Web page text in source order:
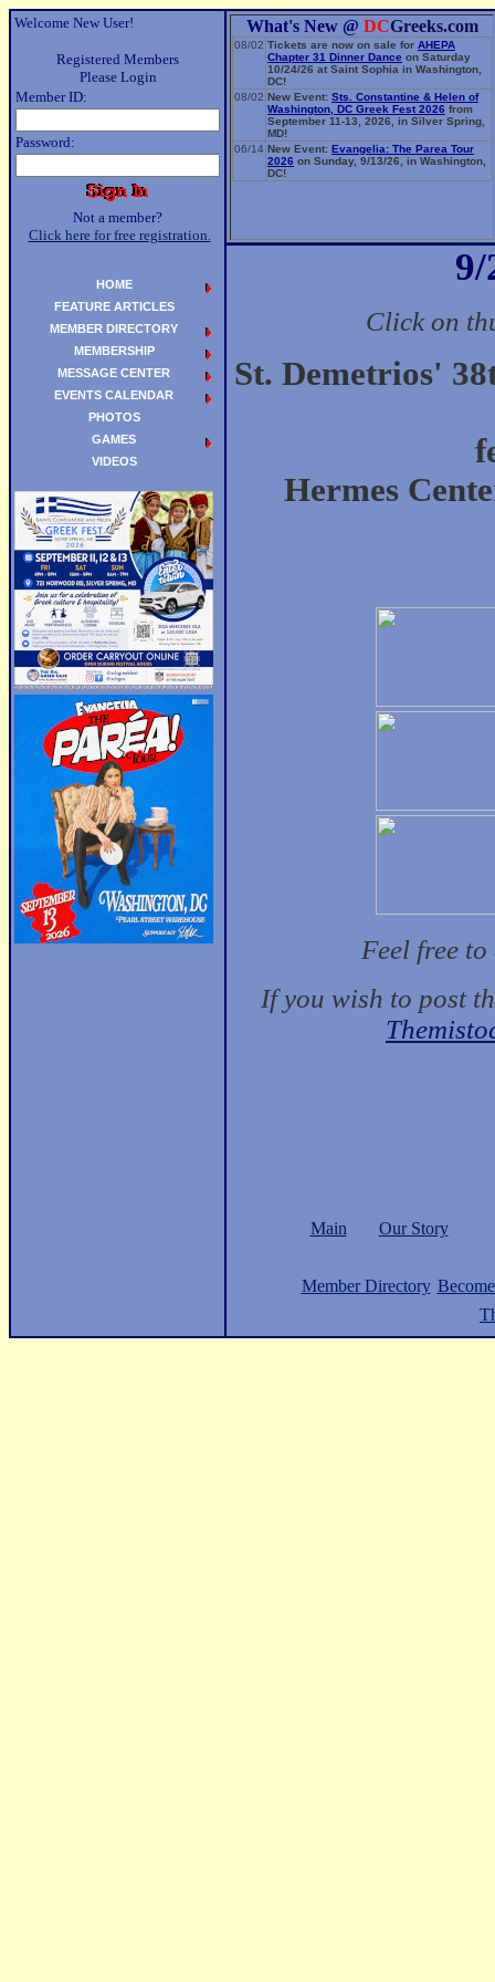
Welcome New User!
Registered Members
Please Login
Member ID:
Password:
Not a member?
Click here for free registration.
What's New @ DCGreeks.com
08/02 Tickets are now on sale for AHEPA
Chapter 31 Dinner Dance on Saturday
10/24/26 at Saint Sophia in Washington,
DC!
08/02 New Event: Sts. Constantine & Helen of
Washington, DC Greek Fest 2026 from
September 11-13, 2026, in Silver Spring,
MD!
06/14 New Event: Evangelia: The Parea Tour
2026 on Sunday, 9/13/26, in Washington,
DC!
9/
Click on
St. Demetrios'
Hermes
Feel free
If you wish to post
Main Our Story
Member Directory
HOME
FEATURE ARTICLES
MEMBER DIRECTORY
MEMBERSHIP
MESSAGE CENTER
EVENTS CALENDAR
PHOTOS
GAMES
VIDEOS